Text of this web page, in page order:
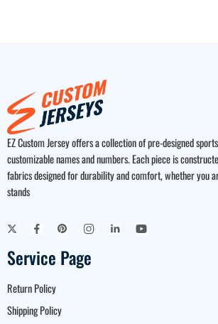
EZ Custom Jersey offers a collection of pre-designed
customizable names and numbers. Each piece is
fabrics designed for durability and comfort, whether you
stands
Service Page
Return Policy
Shipping Policy